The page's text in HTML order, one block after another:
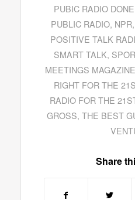
PUBIC RADIO
PUBLIC RADIO, NPR,
POSITIVE TALK
SMART TALK,
MEETINGS MAGAZINE
RIGHT FOR THE
RADIO FOR THE
GROSS, THE BEST
Share